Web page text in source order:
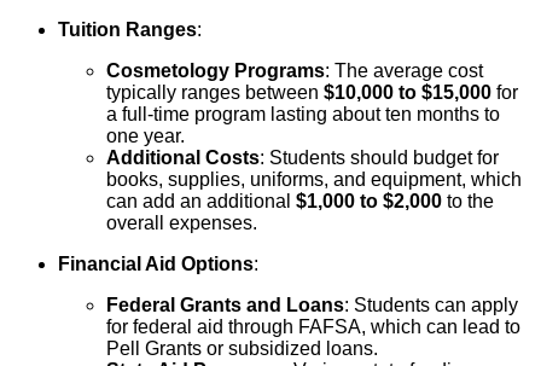
Tuition Ranges:
Cosmetology Programs: The average cost
typically ranges between $10,000 to $15,000 for
a full-time program lasting about ten months to
one year.
Additional Costs: Students should budget for
books, supplies, uniforms, and equipment, which
can add an additional $1,000 to $2,000 to the
overall expenses.
Financial Aid Options:
Federal Grants and Loans: Students can apply
for federal aid through FAFSA, which can lead to
Pell Grants or subsidized loans.